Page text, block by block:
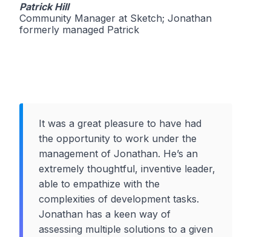
Patrick Hill
Community Manager at Sketch; Jonathan
formerly managed Patrick
It was a great pleasure to have had
the opportunity to work under the
management of Jonathan. He’s an
extremely thoughtful, inventive leader,
able to empathize with the
complexities of development tasks.
Jonathan has a keen way of
assessing multiple solutions to a given